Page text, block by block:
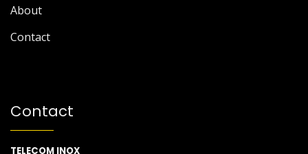
About
Contact
Contact
TELECOM INOX